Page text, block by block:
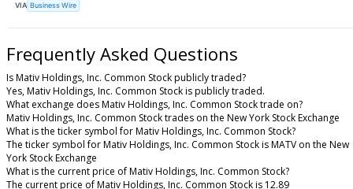
VIA Business Wire
Frequently Asked Questions
Is Mativ Holdings, Inc. Common Stock publicly traded?
Yes, Mativ Holdings, Inc. Common Stock is publicly traded.
What exchange does Mativ Holdings, Inc. Common Stock trade on?
Mativ Holdings, Inc. Common Stock trades on the New York Stock Exchange
What is the ticker symbol for Mativ Holdings, Inc. Common Stock?
The ticker symbol for Mativ Holdings, Inc. Common Stock is MATV on the New
York Stock Exchange
What is the current price of Mativ Holdings, Inc. Common Stock?
The current price of Mativ Holdings, Inc. Common Stock is 12.89